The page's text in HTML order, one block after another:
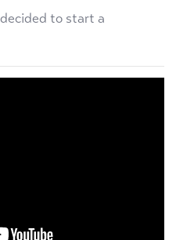
decided to start a